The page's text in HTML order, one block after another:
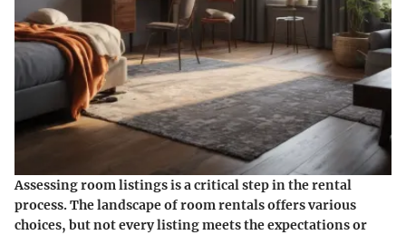
Assessing room listings is a critical step in the rental
process. The landscape of room rentals offers various
choices, but not every listing meets the expectations or